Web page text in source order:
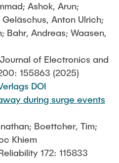
Ashok, Arun;
Anton Ulrich;
Bahr, Andreas; Waasen,
of Electronics and
155863 (2025)
DOI
during surge events
Boettcher, Tim;
Khiem
172: 115833